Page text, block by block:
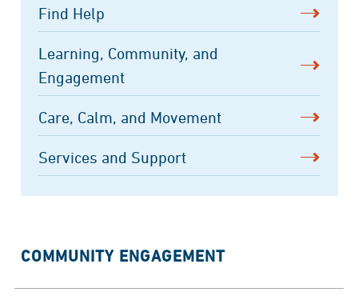
Find Help
Learning, Community, and
Engagement
Care, Calm, and Movement
Services and Support
COMMUNITY ENGAGEMENT